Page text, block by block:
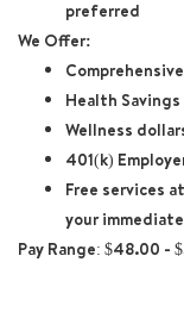
preferred
We Offer:
Health
Wellness
401(k)
Free services
your
Pay Range: $48.00 -